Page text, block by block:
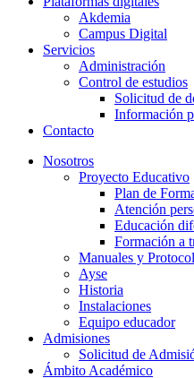
Akdemia
Campus Digital
Servicios
Administración
Control de estudios
Solicitud de
Información
Contacto
Nosotros
Proyecto Educativo
Plan de
Atención
Educación
Formación a
Manuales y
Ayse
Historia
Instalaciones
Equipo educador
Admisiones
Solicitud de
Ámbito Académico